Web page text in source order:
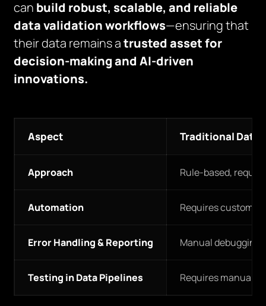
can build robust, scalable, and reliable
data validation workflows—ensuring that
their data remains atrusted asset for
decision-making and AI-driven
innovations.
Aspect Traditional Data
Approach Rule-based,
Automation Requires custom
Error Handling & Reporting Manual debugging
Testing in Data Pipelines Requires manual